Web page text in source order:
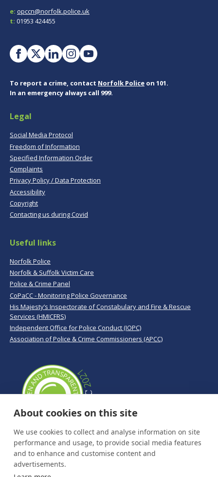
e: opccn@norfolk.police.uk
t: 01953 424455
To report a crime, contact Norfolk Police on 101.
In an emergency always call 999.
Legal
Social Media Protocol
Freedom of Information
Specified Information Order
Complaints
Privacy Policy / Data Protection
Accessibility
Copyright
Contacting us during Covid
Useful links
Norfolk Police
Norfolk & Suffolk Victim Care
Police & Crime Panel
CoPaCC - Monitoring Police Governance
His Majesty’s Inspectorate of Constabulary and Fire & Rescue
Services (HMICFRS)
Independent Office for Police Conduct (IOPC)
Association of Police & Crime Commissioners (APCC)
About cookies on this site
We use cookies to collect and analyse information on site
performance and usage, to provide social media features
and to enhance and customise content and
advertisements.